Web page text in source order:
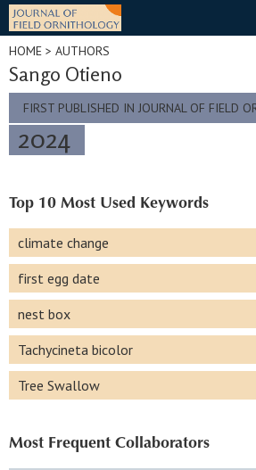
Skip
content
HOME > AUTHORS
Sango Otieno
FIRST PUBLISHED IN JOURNAL OF FIELD
2024
Top 10 Most Used Keywords
climate change
first egg date
nest box
Tachycineta bicolor
Tree Swallow
Most Frequent Collaborators